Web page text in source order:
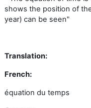
shows the position of
year) can be seen"
Translation:
French:
équation du temps